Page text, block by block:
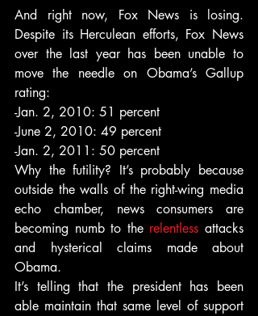
And right now, Fox News is losing.
Despite its Herculean efforts, Fox News
over the last year has been unable to
move the needle on Obama’s Gallup
rating:
-Jan. 2, 2010: 51 percent
-June 2, 2010: 49 percent
-Jan. 2, 2011: 50 percent
Why the futility? It’s probably because
outside the walls of the right-wing media
echo chamber, news consumers are
becoming numb to the relentless attacks
and hysterical claims made about
Obama.
It’s telling that the president has been
able maintain that same level of support